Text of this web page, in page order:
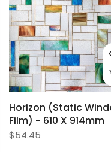
Horizon (Static
Film) - 610 X 914mm
$54.45